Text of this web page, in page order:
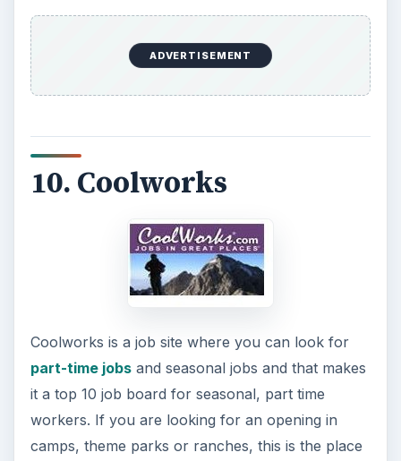
ADVERTISEMENT
10. Coolworks
Coolworks is a job site where you can look for
part-time jobsand seasonal jobs and that makes
it a top 10 job board for seasonal, part time
workers. If you are looking for an opening in
camps, theme parks or ranches, this is the place